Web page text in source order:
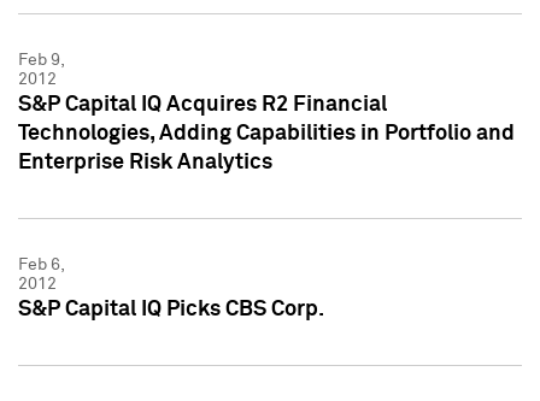
Feb 9,
2012
S&P Capital IQ Acquires R2 Financial
Technologies, Adding Capabilities in Portfolio and
Enterprise Risk Analytics
Feb 6,
2012
S&P Capital IQ Picks CBS Corp.